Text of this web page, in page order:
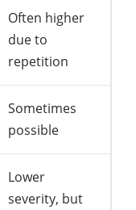
Often higher
due to
repetition
Sometimes
possible
Lower
severity, but